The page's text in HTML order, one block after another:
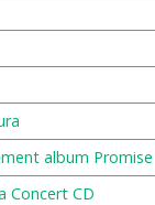
album Promise
Concert CD